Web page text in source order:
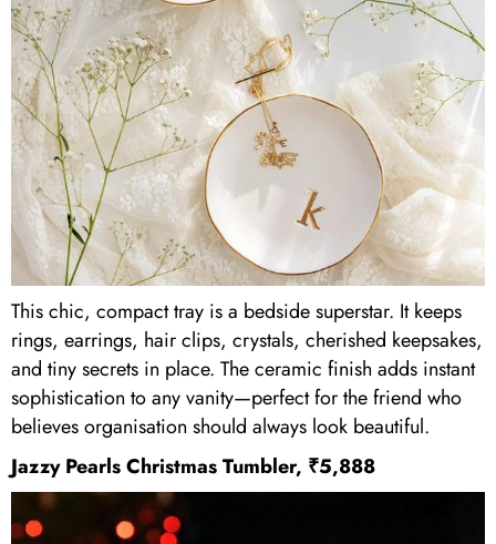
This chic, compact tray is a bedside superstar. It keeps
rings, earrings, hair clips, crystals, cherished keepsakes,
and tiny secrets in place. The ceramic finish adds instant
sophistication to any vanity—perfect for the friend who
believes organisation should always look beautiful.
Jazzy Pearls Christmas Tumbler, ₹5,888